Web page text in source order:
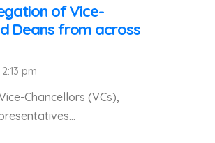
of Vice-
Deans from across
pm
Chancellors (VCs),